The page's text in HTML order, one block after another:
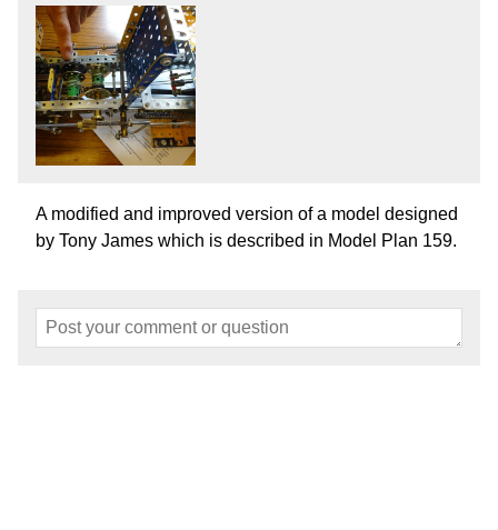
A modified and improved version of a model designed
by Tony James which is described in Model Plan 159.